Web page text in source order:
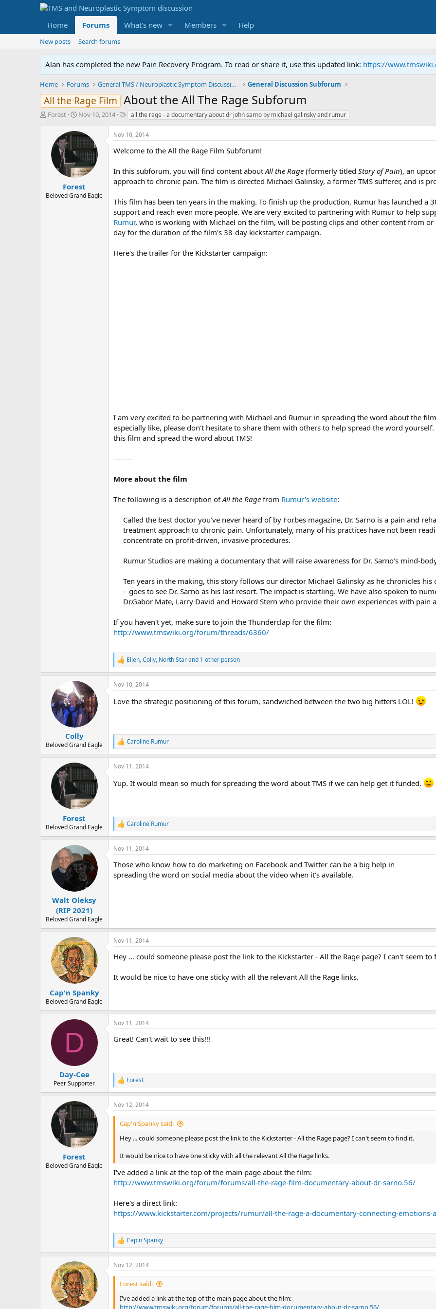
Home Forums What's new Members Help
New posts Search forums
Alan has completed the new Pain Recovery Program. To read or share it, use this updated link: https://
Home Forums General TMS / Neuroplastic Symptom Discussions General Discussion Subforum
All the Rage Film About the All The Rage Subforum
T
r
Forest
S
a
r
t
d
a
t
e
Nov 10, 2014
T
g
s
all the rage - a documentary about dr john sarno by michael galinsky and rumur
Forest
Beloved Grand Eagle
Nov 10, 2014
Welcome to the All the Rage Film Subforum!
In this subforum, you will find content aboutAll the Rage (formerly titled Story of Pain), an
approach to chronic pain. The film is directed Michael Galinsky, a former TMS sufferer, and is
This film has been ten years in the making. To finish up the production, Rumur has launched a
support and reach even more people. We are very excited to partnering with Rumur to help
Rumur, who is working with Michael on the film, will be posting clips and other content from
day for the duration of the film's 38-day kickstarter campaign.
Here's the trailer for the Kickstarter campaign:
I am very excited to be partnering with Michael and Rumur in spreading the word about the
especially like, please don't hesitate to share them with others to help spread the word
this film and spread the word about TMS!
--------
More about the film
The following is a description ofAll the Rage from Rumur's website:
Called the best doctor you’ve never heard of by Forbes magazine, Dr. Sarno is a pain and
treatment approach to chronic pain. Unfortunately, many of his practices have not been
concentrate on profit-driven, invasive procedures.
Rumur Studios are making a documentary that will raise awareness for Dr. Sarno’s mind-
Ten years in the making, this story follows our director Michael Galinsky as he chronicles
– goes to see Dr. Sarno as his last resort. The impact is startling. We have also spoken to
Dr.Gabor Mate, Larry David and Howard Stern who provide their own experiences with pain
If you haven't yet, make sure to join the Thunderclap for the film:
http://www.tmswiki.org/forum/threads/6360/
R
e
a
c
i
:
Ellen,Colly, North Starand 1 other person
Colly
Beloved Grand Eagle
Nov 10, 2014
Love the strategic positioning of this forum, sandwiched between the two big hitters LOL!
R
e
a
c
i
:
Caroline Rumur
Forest
Beloved Grand Eagle
Nov 11, 2014
Yup. It would mean so much for spreading the word about TMS if we can help get it funded.
R
e
a
c
i
o
n
Caroline Rumur
Walt Oleksy
(RIP 2021)
Beloved Grand Eagle
Nov 11, 2014
Those who know how to do marketing on Facebook and Twitter can be a big help in
spreading the word on social media about the video when it's available.
Cap'n Spanky
Beloved Grand Eagle
Nov 11, 2014
Hey ... could someone please post the link to the Kickstarter - All the Rage page? I can't seem to
It would be nice to have one sticky with all the relevant All the Rage links.
D
Day-Cee
Peer Supporter
Nov 11, 2014
Great! Can't wait to see this!!!
R
e
a
c
t
Forest
Forest
Beloved Grand Eagle
Nov 12, 2014
Cap'n Spanky said:
Hey ... could someone please post the link to the Kickstarter - All the Rage page? I can't seem to find it.
It would be nice to have one sticky with all the relevant All the Rage links.
I've added a link at the top of the main page about the film:
http://www.tmswiki.org/forum/forums/all-the-rage-film-documentary-about-dr-sarno.56/
Here's a direct link:
https://www.kickstarter.com/projects/rumur/all-the-rage-a-documentary-connecting-emotions-
R
e
a
c
t
n
Cap'n Spanky
Nov 12, 2014
Forest said:
I've added a link at the top of the main page about the film:
http://www.tmswiki.org/forum/forums/all-the-rage-film-documentary-about-dr-sarno.56/